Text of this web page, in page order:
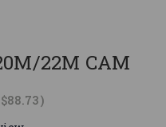
22M CAM
$88.73)